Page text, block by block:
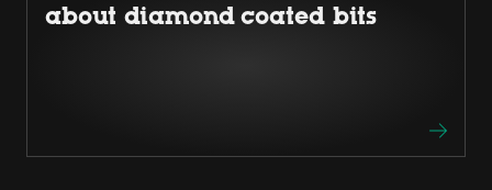
about diamond coated bits